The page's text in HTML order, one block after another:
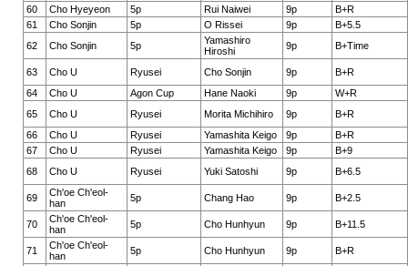
60
Cho Hyeyeon 5p Rui Naiwei 9p
B+R
61
Cho Sonjin 5p O Rissei 9p
B+5.5
62
Cho Sonjin 5p
Yamashiro
Hiroshi
9p B+Time
63 Cho U Ryusei Cho Sonjin 9p
B+R
64
Cho U Agon Cup Hane Naoki 9p
W+R
65
Cho U Ryusei Morita Michihiro 9p
B+R
66
Cho U Ryusei Yamashita Keigo 9p
B+R
67
Cho U Ryusei Yamashita Keigo 9p
B+9
68
Cho U Ryusei Yuki Satoshi 9p B+6.5
69
Ch'oe Ch'eol-
han
5p Chang Hao 9p B+2.5
70
Ch'oe Ch'eol-
han
5p Cho Hunhyun 9p B+11.5
71
Ch'oe Ch'eol-
han
5p Cho Hunhyun 9p B+R